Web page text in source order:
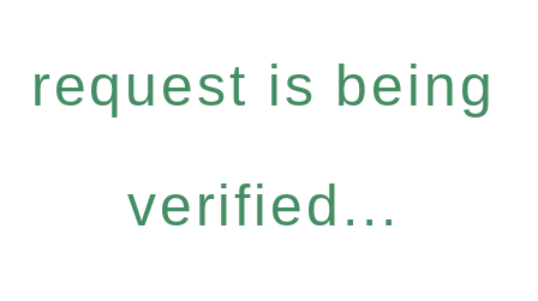
request is being
verified...